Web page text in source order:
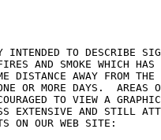
TO DESCRIBE
AND SMOKE WHICH HAS
DISTANCE AWAY FROM
OR MORE DAYS.  AREAS
TO VIEW A
EXTENSIVE AND STILL
ON OUR WEB SITE: